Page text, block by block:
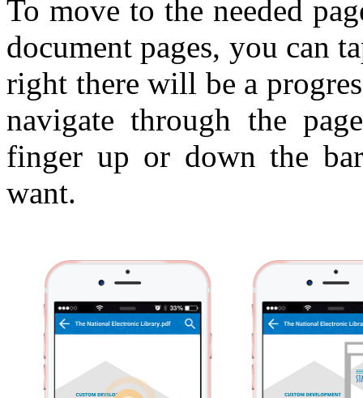
To move to the needed
document pages, you can
right there will be a
navigate through the
finger up or down the
want.